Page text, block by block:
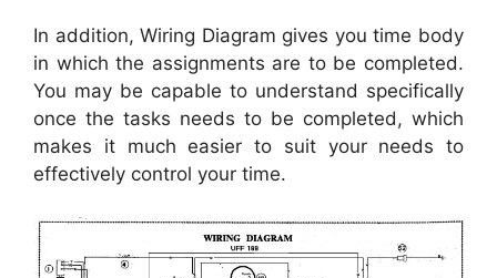
In addition, Wiring Diagram gives you time body
in which the assignments are to be completed.
You may be capable to understand specifically
once the tasks needs to be completed, which
makes it much easier to suit your needs to
effectively control your time.